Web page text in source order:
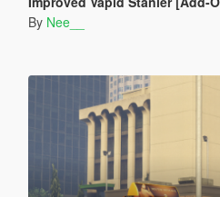
By Nee__